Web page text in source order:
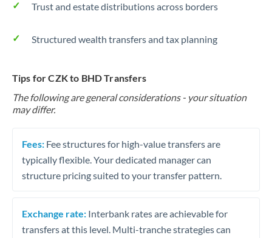
Trust and estate distributions across borders
Structured wealth transfers and tax planning
Tips for CZK to BHD Transfers
The following are general considerations - your situation
may differ.
Fees: Fee structures for high-value transfers are
typically flexible. Your dedicated manager can
structure pricing suited to your transfer pattern.
Exchange rate: Interbank rates are achievable for
transfers at this level. Multi-tranche strategies can